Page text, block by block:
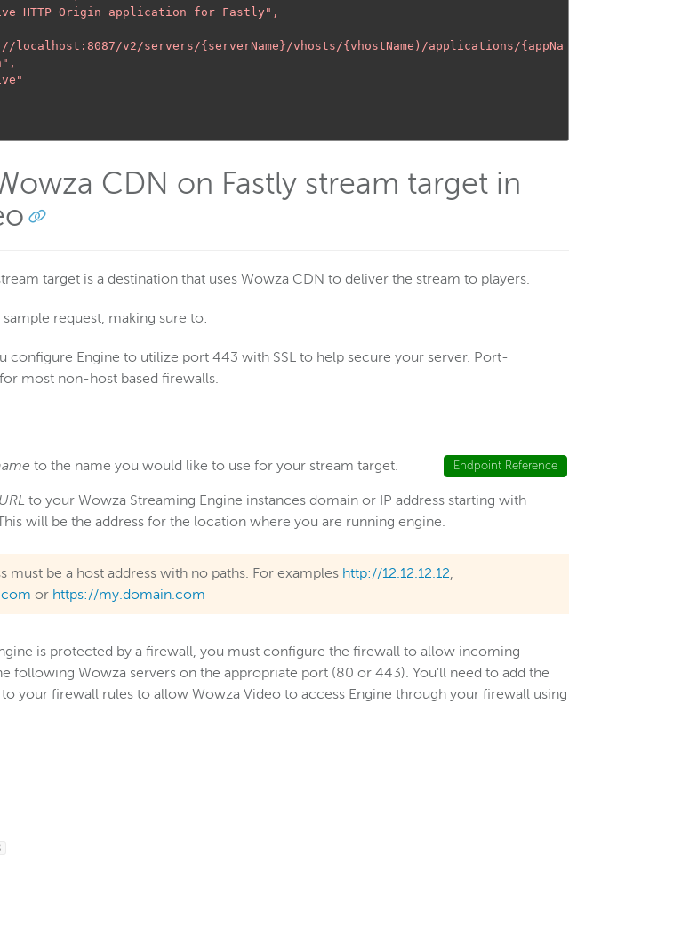
localhost:8087/v2/servers/{serverName}/vhosts/{vhostName)/applications/{appNa
",
CDN on Fastly stream target in
target is a destination that uses Wowza CDN to deliver the stream to players.
request, making sure to:
configure Engine to utilize port 443 with SSL to help secure your server. Port-
most non-host based firewalls.
Endpoint Reference
to the name you would like to use for your stream target.
to your Wowza Streaming Engine instances domain or IP address starting with
will be the address for the location where you are running engine.
must be a host address with no paths. For examples http://12.12.12.12,
or https://my.domain.com
is protected by a firewall, you must configure the firewall to allow incoming
following Wowza servers on the appropriate port (80 or 443). You'll need to add the
your firewall rules to allow Wowza Video to access Engine through your firewall using